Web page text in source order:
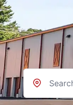
Location